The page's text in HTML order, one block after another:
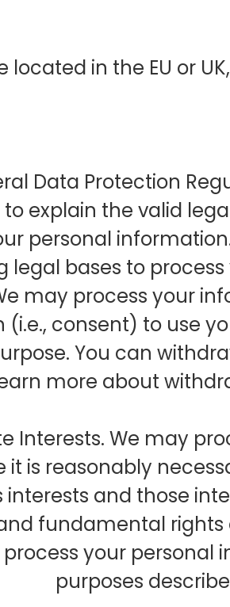
located in the EU or
Data Protection
explain the valid
personal
legal bases to
may process your
(i.e., consent) to use
You can
more about
Interests. We may
it is reasonably
interests and those
fundamental rights
your personal
purposes